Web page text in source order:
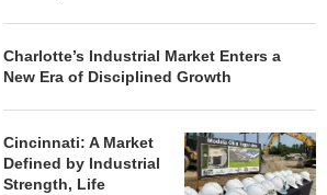
Charlotte’s Industrial Market Enters a
New Era of Disciplined Growth
Cincinnati: A Market
Defined by Industrial
Strength, Life